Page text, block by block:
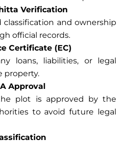
Verification
classification and ownership
official records.
Certificate (EC)
loans, liabilities, or legal
property.
Approval
plot is approved by the
to avoid future legal